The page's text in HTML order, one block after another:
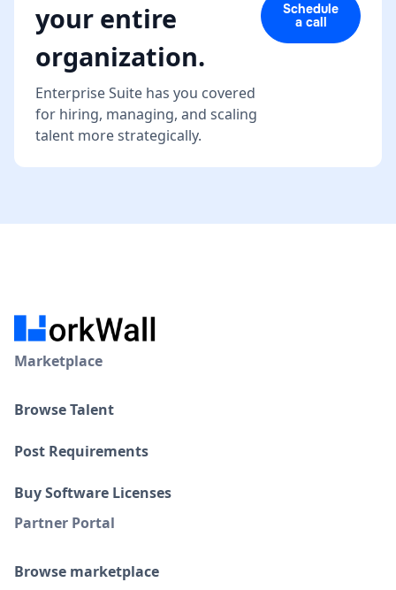
your entire
organization.
Enterprise Suite has you covered
for hiring, managing, and scaling
talent more strategically.
Schedule
a call
Marketplace
Browse Talent
Post Requirements
Buy Software Licenses
Partner Portal
Browse marketplace